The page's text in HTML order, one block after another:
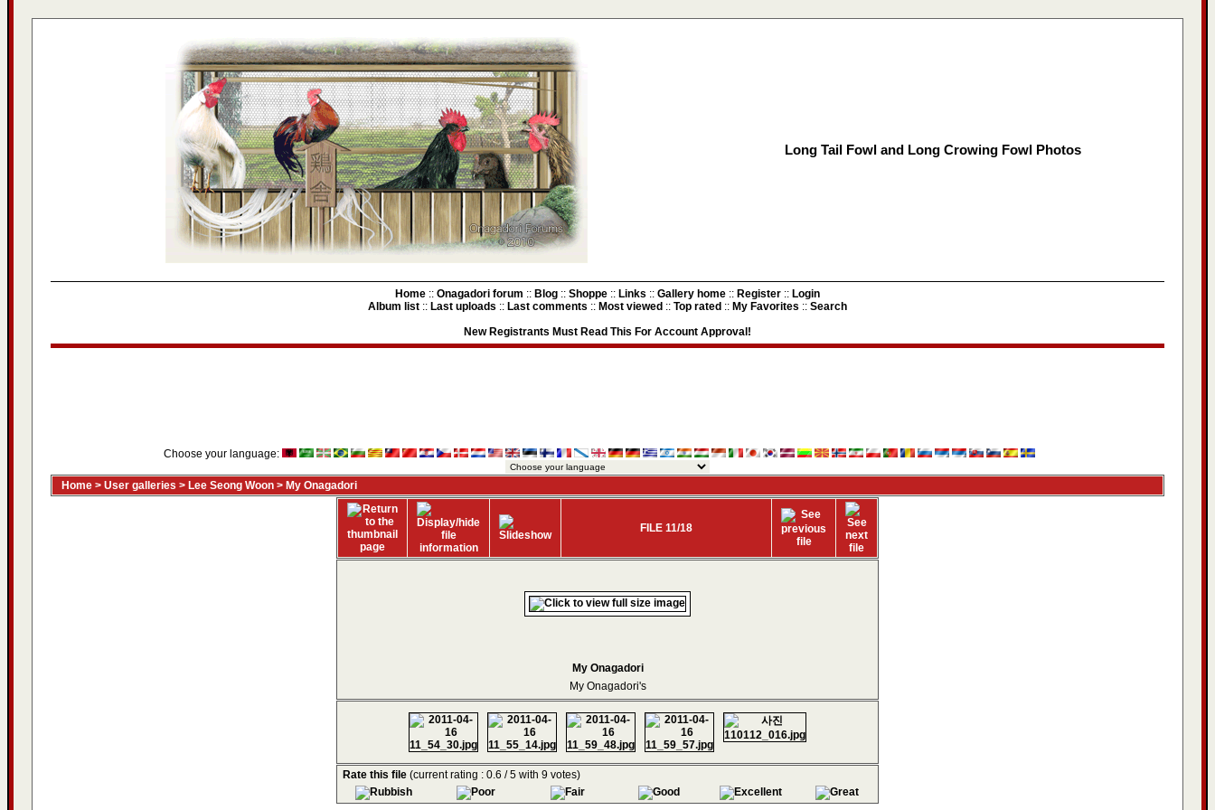
Long Tail Fowl and Long Crowing Fowl Photos
Home :: Onagadori forum :: Blog :: Shoppe :: Links :: Gallery home :: Register :: Login
Album list :: Last uploads :: Last comments :: Most viewed :: Top rated :: My Favorites :: Search
New Registrants Must Read This For Account Approval!
Choose your language:
Home > User galleries > Lee Seong Woon > My Onagadori
FILE 11/18
My Onagadori
My Onagadori's
Rate this file (current rating : 0.6 / 5 with 9 votes)